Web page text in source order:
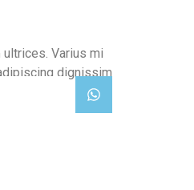
ultrices. Varius mi
dignissim